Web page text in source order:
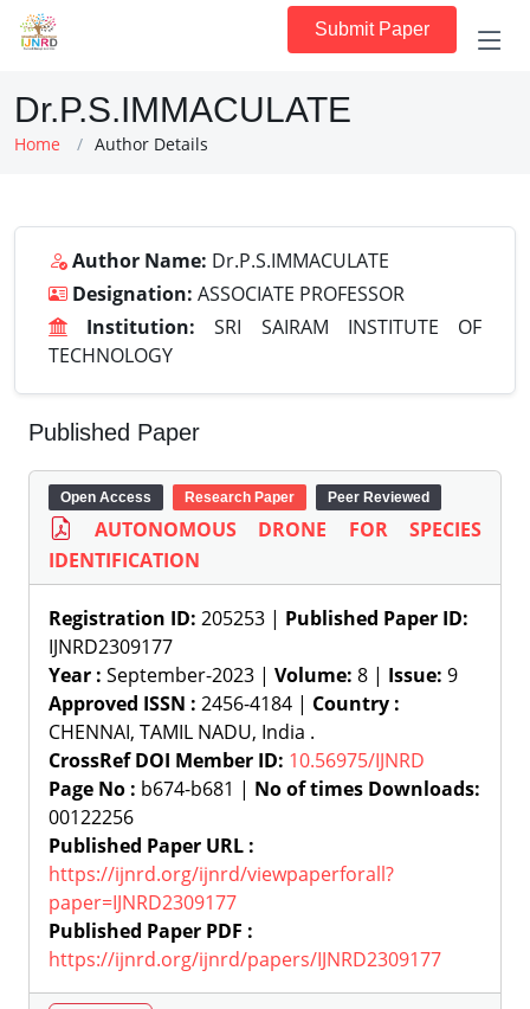
Submit Paper
Dr.P.S.IMMACULATE
Home Author Details
Author Name: Dr.P.S.IMMACULATE
Designation: ASSOCIATE PROFESSOR
Institution: SRI SAIRAM INSTITUTE OF
TECHNOLOGY
Published Paper
Open Access Research Paper Peer Reviewed
AUTONOMOUS DRONE FOR SPECIES
IDENTIFICATION
Registration ID: 205253 | Published Paper ID:
IJNRD2309177
Year : September-2023 | Volume: 8 | Issue: 9
Approved ISSN : 2456-4184 | Country :
CHENNAI, TAMIL NADU, India .
CrossRef DOI Member ID: 10.56975/IJNRD
Page No : b674-b681 | No of times Downloads:
00122256
Published Paper URL :
https://ijnrd.org/ijnrd/viewpaperforall?
paper=IJNRD2309177
Published Paper PDF :
https://ijnrd.org/ijnrd/papers/IJNRD2309177